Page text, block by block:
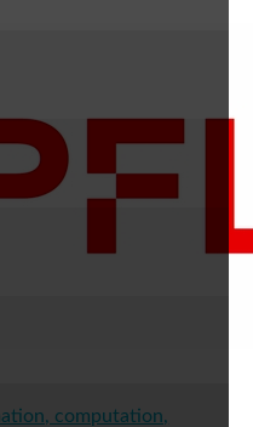
computation,